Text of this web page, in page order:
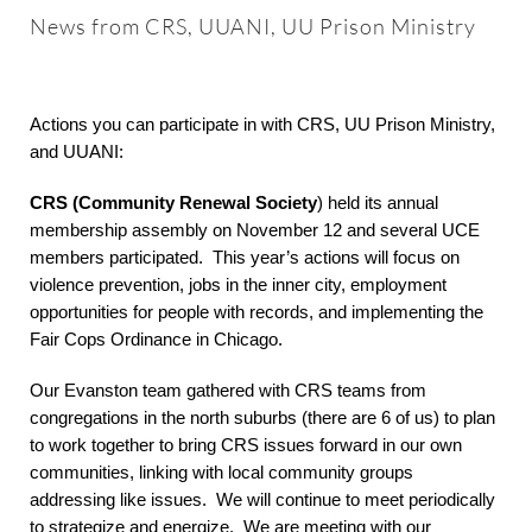
Faith Formation
Programs & Groups
Social Justice
Members & Friends
Ways to Give
News from CRS, UUANI, UU Prison Ministry
Actions you can participate in with CRS, UU Prison Ministry,
and UUANI:
CRS (Community Renewal Society) held its annual
membership assembly on November 12 and several UCE
members participated. This year’s actions will focus on
violence prevention, jobs in the inner city, employment
opportunities for people with records, and implementing the
Fair Cops Ordinance in Chicago.
Our Evanston team gathered with CRS teams from
congregations in the north suburbs (there are 6 of us) to plan
to work together to bring CRS issues forward in our own
communities, linking with local community groups
addressing like issues. We will continue to meet periodically
to strategize and energize. We are meeting with our